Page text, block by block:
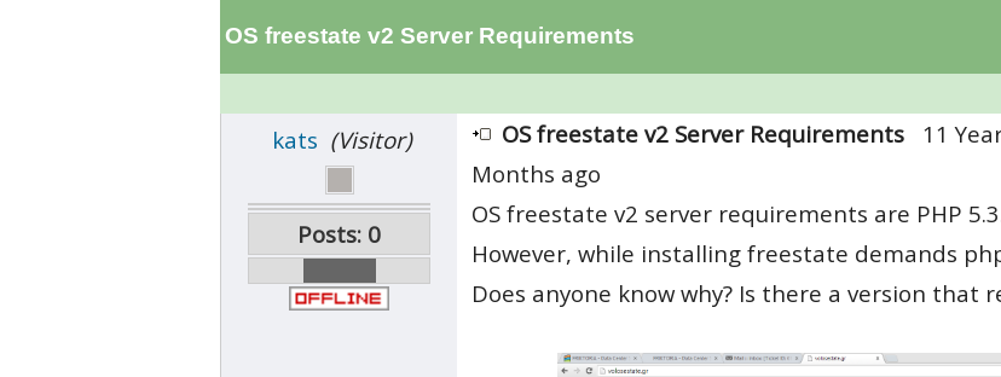
OS freestate v2 Server Requirements
kats (Visitor)
Posts: 0
OS freestate v2 Server Requirements
11
Months ago
OS freestate v2 server requirements are PHP
However, while installing freestate demands
Does anyone know why? Is there a version that